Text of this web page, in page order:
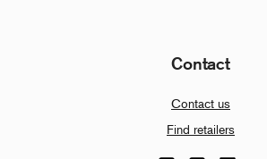
Contact
Contact us
Find retailers